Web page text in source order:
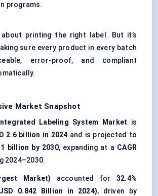
programs.
about printing the right label. But it’s
sure every product in every batch
error-proof, and compliant
Market Snapshot
Labeling System Market is
2.6 billion in 2024 and is projected to
billion by 2030, expanding at a CAGR
2024–2030.
Market) accounted for32.4%
0.842 Billion in 2024), driven by